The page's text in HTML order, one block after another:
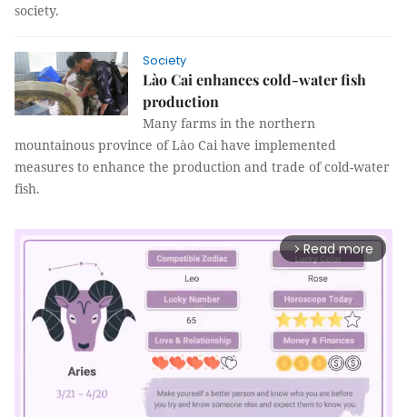
society.
Society
Lào Cai enhances cold-water fish
production
Many farms in the northern
mountainous province of Lào Cai have implemented
measures to enhance the production and trade of cold-water
fish.
arrow_forward_ios Read more